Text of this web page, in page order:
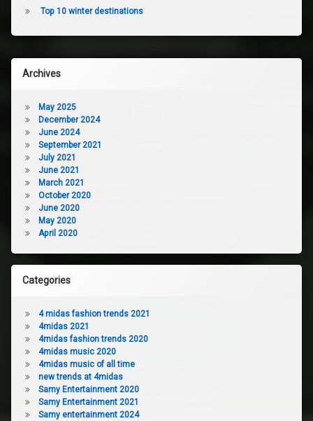
Top 10 winter destinations
Archives
May 2025
December 2024
June 2024
September 2021
July 2021
June 2021
March 2021
October 2020
June 2020
May 2020
April 2020
Categories
4 midas fashion trends 2021
4midas 2021
4midas fashion trends 2020
4midas music 2020
4midas music of all time
new trends at 4midas
Samy Entertainment 2020
Samy Entertainment 2021
Samy entertainment 2024